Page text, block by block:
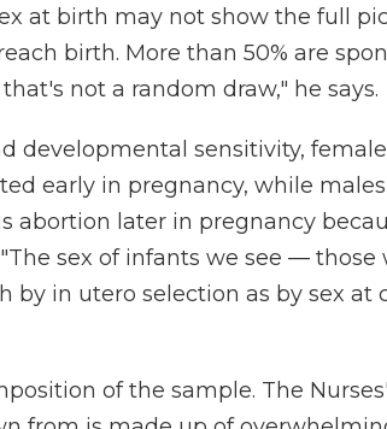
at birth may not show the full
birth. More than 50% are
not a random draw," he says.
developmental sensitivity,
early in pregnancy, while
abortion later in pregnancy
sex of infants we see —
by in utero selection as by sex at
of the sample. The